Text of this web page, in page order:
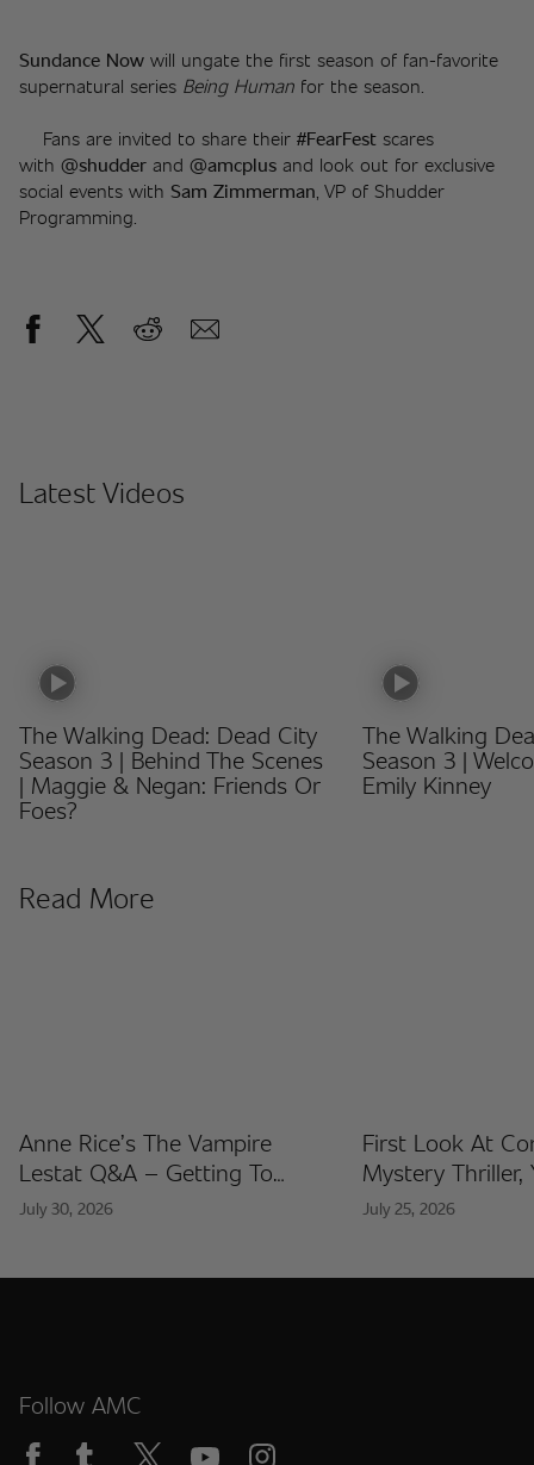
Sundance Now will ungate the first season of fan-favorite
supernatural series Being Human for the season.
	Fans are invited to share their
#FearFest scares
with @shudder and @amcplus and look out for exclusive
social events with Sam Zimmerman , VP of Shudder
Programming.
Latest Videos
The Walking Dead: Dead City
Season 3 | Behind The Scenes
| Maggie & Negan: Friends Or
Foes?
The Walking
Season 3 |
Emily Kinney
Read More
Anne Rice’s The Vampire
Lestat Q&A – Getting To
Know The Artists Behind The
July 30, 2026
First Look At
Mystery Thriller,
Released At
July 25, 2026
Follow AMC